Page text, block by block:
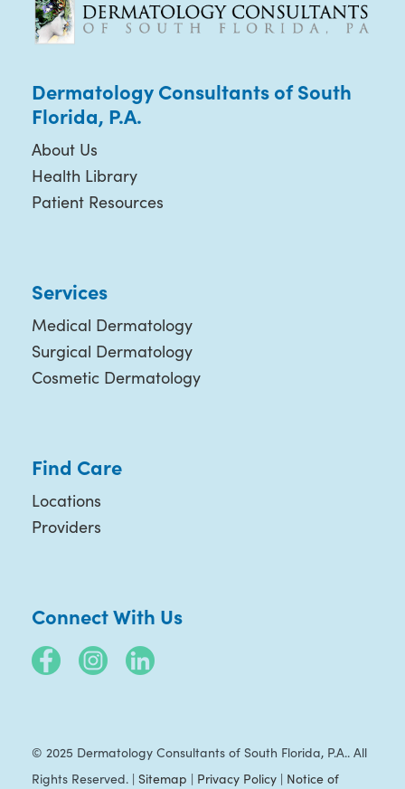
Dermatology Consultants of South
Florida, P.A.
About Us
Health Library
Patient Resources
Services
Medical Dermatology
Surgical Dermatology
Cosmetic Dermatology
Find Care
Locations
Providers
Connect With Us
© 2025 Dermatology Consultants of South Florida, P.A.. All
Rights Reserved. | Sitemap | Privacy Policy| Notice of